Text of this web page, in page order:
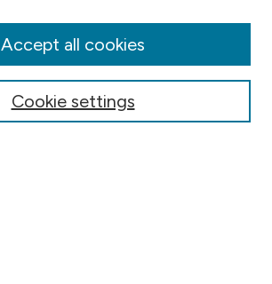
Cookie settings
Accept all cookies